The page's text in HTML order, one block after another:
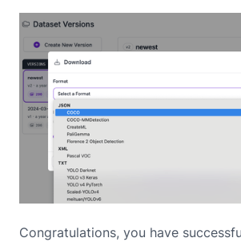
Congratulations, you have